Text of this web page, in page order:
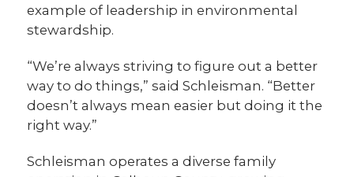
example of leadership in environmental
stewardship.
“We’re always striving to figure out a better
way to do things,” said Schleisman. “Better
doesn’t always mean easier but doing it the
right way.”
Schleisman operates a diverse family